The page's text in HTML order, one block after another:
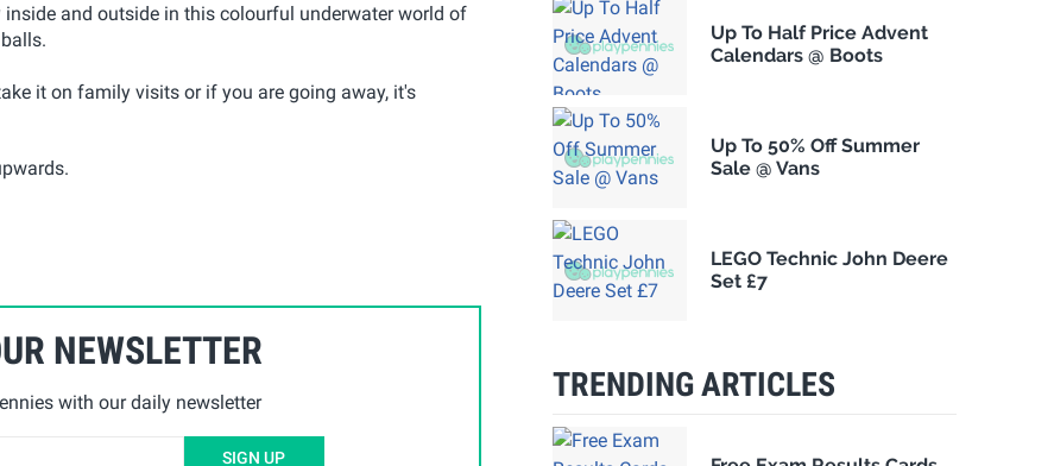
and outside in this colourful underwater world of
it on family visits or if you are going away, it's
NEWSLETTER
with our daily newsletter
SIGN UP
Up To Half Price Advent
Calendars @ Boots
Up To 50% Off Summer
Sale @ Vans
LEGO Technic John Deere
Set £7
TRENDING ARTICLES